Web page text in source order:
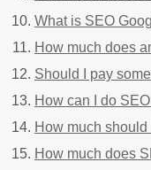
What is SEO
How much does
Should I pay
How can I do
How much
How much does